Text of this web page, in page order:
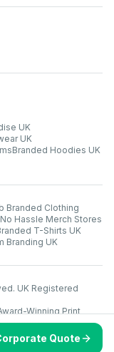
UK
UK
Branded Hoodies UK
Branded Clothing
No Hassle Merch Stores
T-Shirts UK
Branding UK
UK Registered
Winning Print
Quote